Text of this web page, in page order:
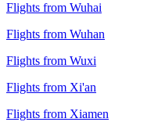
Flights from Wuhai
Flights from Wuhan
Flights from Wuxi
Flights from Xi'an
Flights from Xiamen